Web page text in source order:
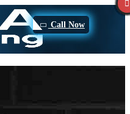
Call Now